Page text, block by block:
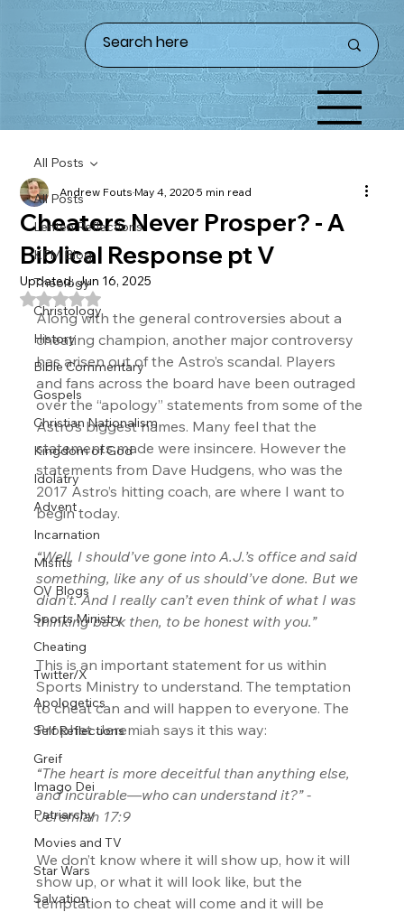
All Posts
Lenten Reflections
KFM Blog
Theology
Christology
History
Bible Commentary
Gospels
Christian Nationalism
Kingdom of God
Idolatry
Advent
Incarnation
Misfits
OV Blogs
Sports Ministry
Cheating
Twitter/X
Apologetics
Self Reflections
Greif
Imago Dei
Patriarchy
Movies and TV
Star Wars
Salvation
All Posts
Cheaters Never Prosper? - A
Biblical Response pt V
Andrew FoutsMay 4, 20205 min read
Updated:Jun 16, 2025
Rated NaN out of 5 stars.
Along with the general controversies about a
cheating champion, another major controversy
has arisen out of the Astro’s scandal. Players
and fans across the board have been outraged
over the “apology” statements from some of the
Astro’s biggest names. Many feel that the
statements made were insincere. However the
statements from Dave Hudgens, who was the
2017 Astro’s hitting coach, are where I want to
begin today.
“Well, I should’ve gone into A.J.’s office and said
something, like any of us should’ve done. But we
didn’t. And I really can’t even think of what I was
thinking back then, to be honest with you.”
This is an important statement for us within
Sports Ministry to understand. The temptation
to cheat can and will happen to everyone. The
Prophet Jeremiah says it this way:
“The heart is more deceitful than anything else,
and incurable—who can understand it?” -
Jeremiah 17:9
We don’t know where it will show up, how it will
show up, or what it will look like, but the
temptation to cheat will come and it will be